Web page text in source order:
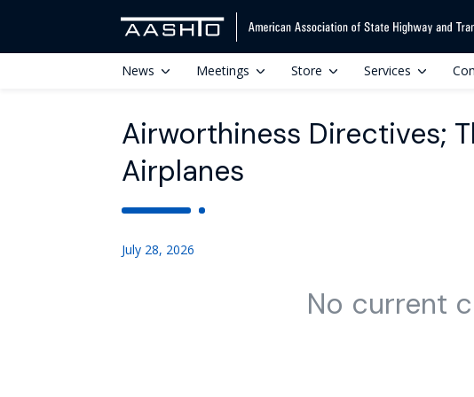
News Meetings Store Services
Airworthiness Directives;
Airplanes
July 28, 2026
No current